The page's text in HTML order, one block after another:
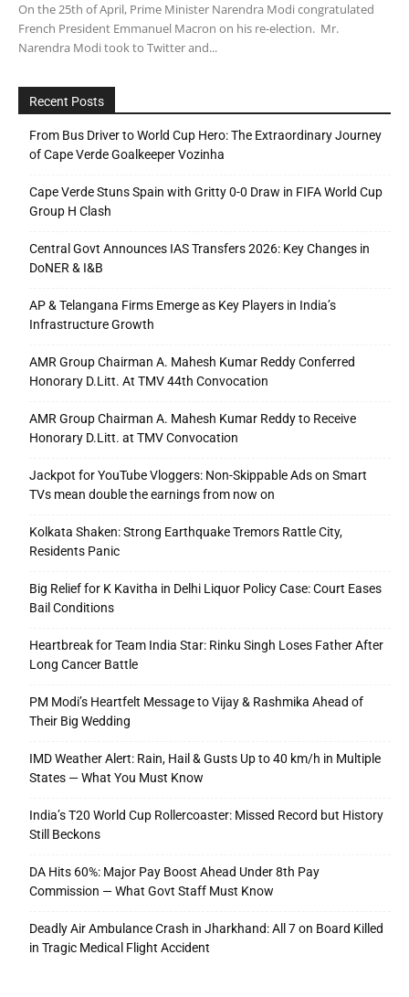
On the 25th of April, Prime Minister Narendra Modi congratulated
French President Emmanuel Macron on his re-election. Mr.
Narendra Modi took to Twitter and...
Recent Posts
From Bus Driver to World Cup Hero: The Extraordinary Journey
of Cape Verde Goalkeeper Vozinha
Cape Verde Stuns Spain with Gritty 0-0 Draw in FIFA World Cup
Group H Clash
Central Govt Announces IAS Transfers 2026: Key Changes in
DoNER & I&B
AP & Telangana Firms Emerge as Key Players in India’s
Infrastructure Growth
AMR Group Chairman A. Mahesh Kumar Reddy Conferred
Honorary D.Litt. At TMV 44th Convocation
AMR Group Chairman A. Mahesh Kumar Reddy to Receive
Honorary D.Litt. at TMV Convocation
Jackpot for YouTube Vloggers: Non-Skippable Ads on Smart
TVs mean double the earnings from now on
Kolkata Shaken: Strong Earthquake Tremors Rattle City,
Residents Panic
Big Relief for K Kavitha in Delhi Liquor Policy Case: Court Eases
Bail Conditions
Heartbreak for Team India Star: Rinku Singh Loses Father After
Long Cancer Battle
PM Modi’s Heartfelt Message to Vijay & Rashmika Ahead of
Their Big Wedding
IMD Weather Alert: Rain, Hail & Gusts Up to 40 km/h in Multiple
States — What You Must Know
India’s T20 World Cup Rollercoaster: Missed Record but History
Still Beckons
DA Hits 60%: Major Pay Boost Ahead Under 8th Pay
Commission — What Govt Staff Must Know
Deadly Air Ambulance Crash in Jharkhand: All 7 on Board Killed
in Tragic Medical Flight Accident